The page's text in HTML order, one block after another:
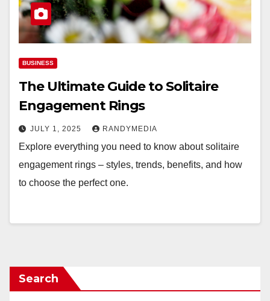
BUSINESS
The Ultimate Guide to Solitaire
Engagement Rings
JULY 1, 2025 RANDYMEDIA
Explore everything you need to know about solitaire
engagement rings – styles, trends, benefits, and how
to choose the perfect one.
Search